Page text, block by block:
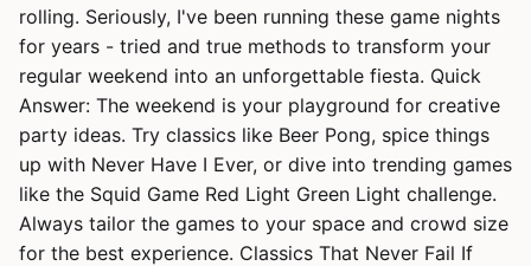
rolling. Seriously, I've been running these game nights
for years - tried and true methods to transform your
regular weekend into an unforgettable fiesta. Quick
Answer: The weekend is your playground for creative
party ideas. Try classics like Beer Pong, spice things
up with Never Have I Ever, or dive into trending games
like the Squid Game Red Light Green Light challenge.
Always tailor the games to your space and crowd size
for the best experience. Classics That Never Fail If